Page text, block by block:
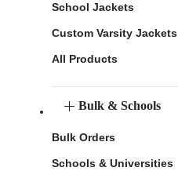
School Jackets
Custom Varsity Jackets
All Products
Bulk & Schools
Bulk Orders
Schools & Universities